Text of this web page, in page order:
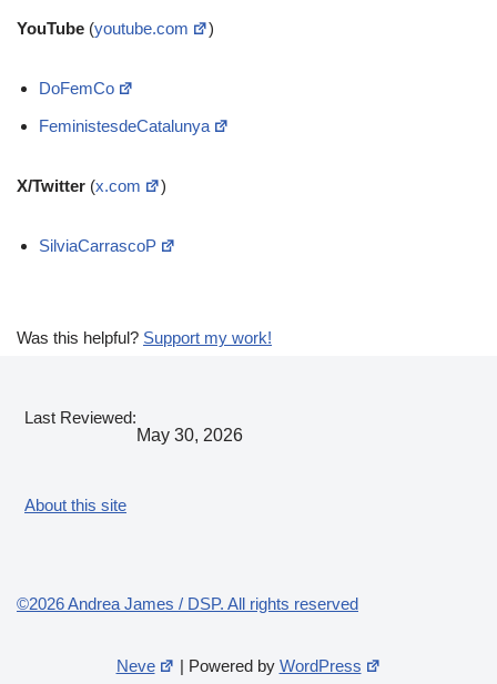
YouTube (youtube.com )
DoFemCo
FeministesdeCatalunya
X/Twitter (x.com )
SilviaCarrascoP
Was this helpful? Support my work!
Last Reviewed:
May 30, 2026
About this site
©2026 Andrea James / DSP. All rights reserved
Neve | Powered by WordPress